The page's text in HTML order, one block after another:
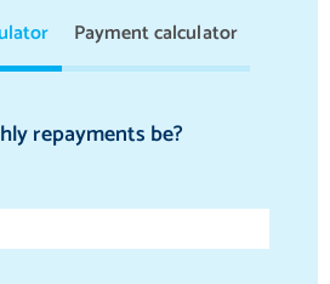
Payment calculator
repayments be?